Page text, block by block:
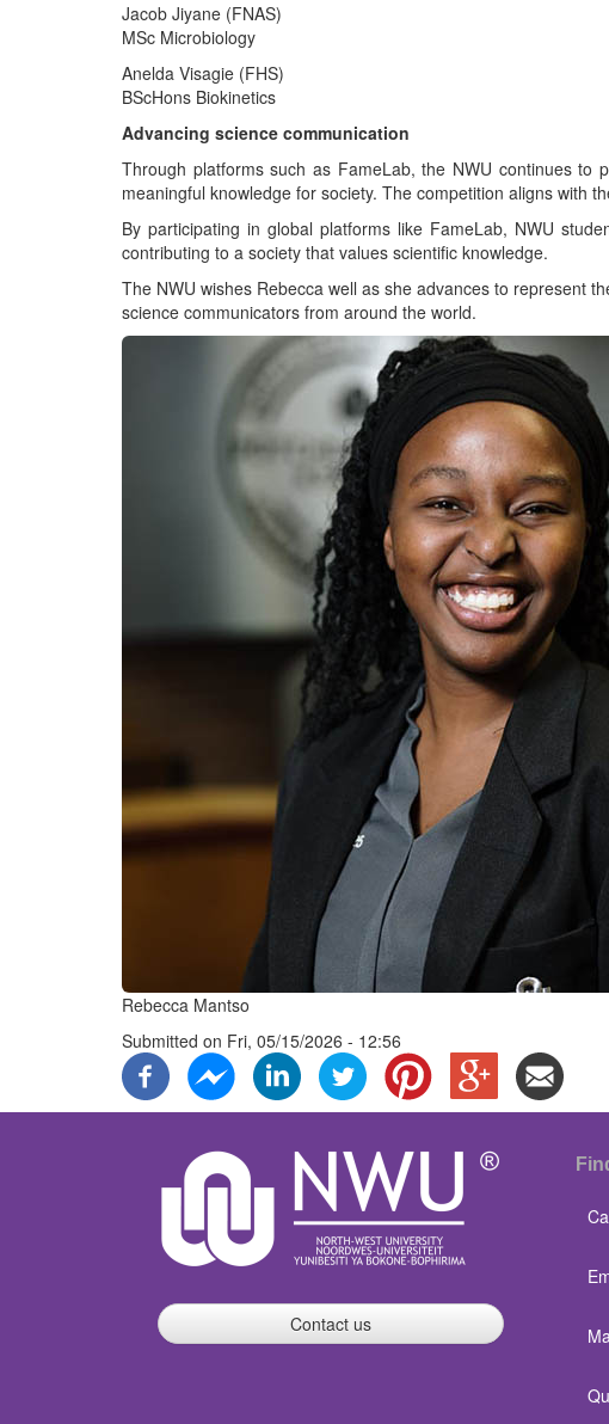
Jacob Jiyane (FNAS)
MSc Microbiology
Anelda Visagie (FHS)
BScHons Biokinetics
Advancing science communication
Through platforms such as FameLab, the NWU continues to
meaningful knowledge for society. The competition aligns with
By participating in global platforms like FameLab, NWU
contributing to a society that values scientific knowledge.
The NWU wishes Rebecca well as she advances to represent
science communicators from around the world.
Rebecca Mantso
Submitted on Fri, 05/15/2026 - 12:56
Contact us